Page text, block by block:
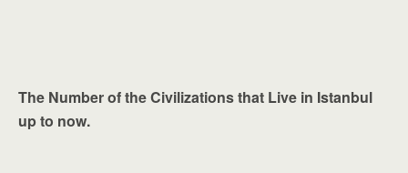
The Number of the Civilizations that Live in Istanbul
up to now.